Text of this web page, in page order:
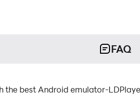
FAQ
best Android emulator-